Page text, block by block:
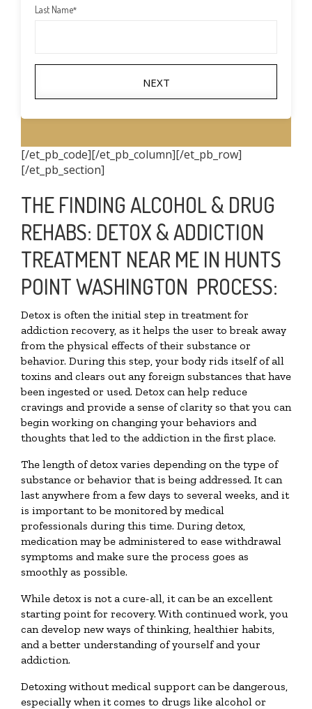
Last Name*
NEXT
[/et_pb_code][/et_pb_column][/et_pb_row]
[/et_pb_section]
THE FINDING ALCOHOL & DRUG
REHABS: DETOX & ADDICTION
TREATMENT NEAR ME IN HUNTS
POINT WASHINGTON PROCESS:
Detox is often the initial step in treatment for
addiction recovery, as it helps the user to break away
from the physical effects of their substance or
behavior. During this step, your body rids itself of all
toxins and clears out any foreign substances that have
been ingested or used. Detox can help reduce
cravings and provide a sense of clarity so that you can
begin working on changing your behaviors and
thoughts that led to the addiction in the first place.
The length of detox varies depending on the type of
substance or behavior that is being addressed. It can
last anywhere from a few days to several weeks, and it
is important to be monitored by medical
professionals during this time. During detox,
medication may be administered to ease withdrawal
symptoms and make sure the process goes as
smoothly as possible.
While detox is not a cure-all, it can be an excellent
starting point for recovery. With continued work, you
can develop new ways of thinking, healthier habits,
and a better understanding of yourself and your
addiction.
Detoxing without medical support can be dangerous,
especially when it comes to drugs like alcohol or